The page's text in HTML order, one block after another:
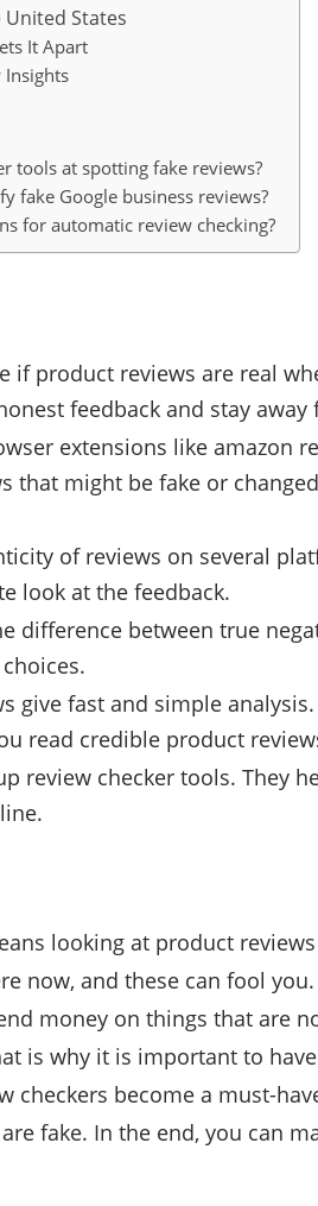
United States
It Apart
Insights
tools at spotting fake reviews?
fake Google business reviews?
for automatic review checking?
if product reviews are real
feedback and stay away
extensions like amazon
that might be fake or
of reviews on several
look at the feedback.
difference between true
give fast and simple
read credible product
review checker tools. They
looking at product
now, and these can fool
money on things that are
is why it is important to
checkers become a must-
fake. In the end, you can